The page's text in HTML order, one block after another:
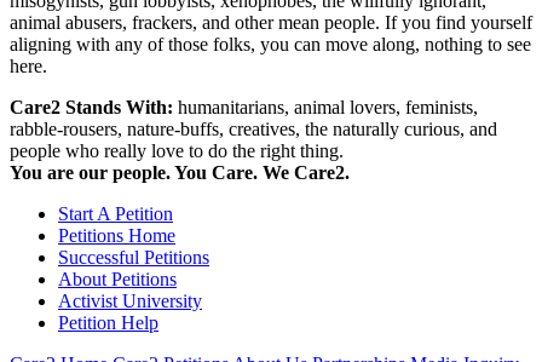
animal abusers, frackers, and other mean people. If you find yourself
aligning with any of those folks, you can move along, nothing to see
here.
Care2 Stands With: humanitarians, animal lovers, feminists,
rabble-rousers, nature-buffs, creatives, the naturally curious, and
people who really love to do the right thing.
You are our people. You Care. We Care2.
Start A Petition
Petitions Home
Successful Petitions
About Petitions
Activist University
Petition Help